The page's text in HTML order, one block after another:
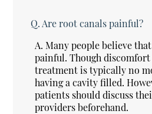
Q. Are root canals painful?
A. Many people believe
painful. Though
treatment is typically no
having a cavity filled.
patients should discuss
providers beforehand.